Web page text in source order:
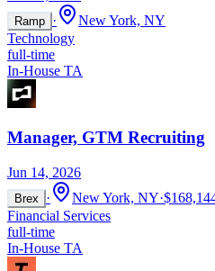
Ramp ·
New York, NY
Technology
full-time
In-House TA
Manager, GTM Recruiting
Jun 14, 2026
Brex · New York, NY·
Financial Services
full-time
In-House TA